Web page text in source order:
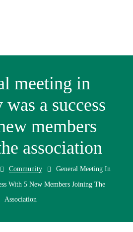
meeting in
a success
members
association
Community General Meeting In
With 5 New Members Joining The
Association